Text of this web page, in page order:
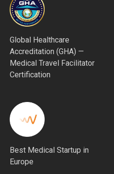
Global Healthcare
Accreditation (GHA) —
Medical Travel Facilitator
Certification
Best Medical Startup in
Europe